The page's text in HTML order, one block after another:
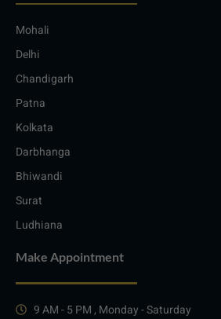
Mohali
Delhi
Chandigarh
Patna
Kolkata
Darbhanga
Bhiwandi
Surat
Ludhiana
Make Appointment
9 AM - 5 PM , Monday - Saturday